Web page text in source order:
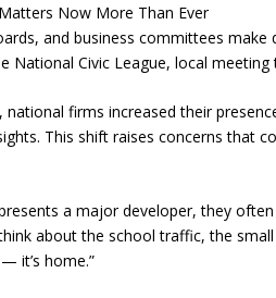
Now More Than Ever
and business committees
National Civic League, local
firms increased their
This shift raises concerns that
a major developer, they
about the school traffic, the
it’s home.”